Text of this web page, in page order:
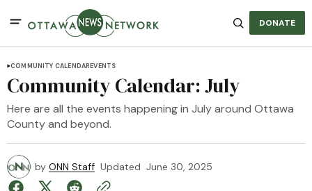
DONATE
COMMUNITY CALENDAREVENTS
Community Calendar: July
Here are all the events happening in July around Ottawa
County and beyond.
by ONN Staff Updated June 30, 2025